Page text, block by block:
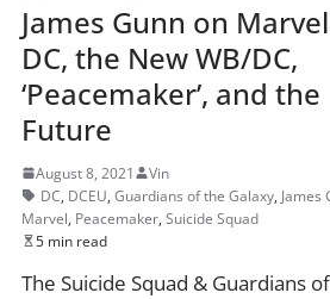
James Gunn on
DC, the New WB/DC,
‘Peacemaker’, and the
Future
August 8, 2021
Vin
DC, DCEU,Guardians of the Galaxy, James
Marvel, Peacemaker,Suicide Squad
5 min read
The Suicide Squad & Guardians